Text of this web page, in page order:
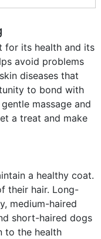
for its health and its
avoid problems
diseases that
to bond with
massage and
a treat and make
a healthy coat.
their hair. Long-
medium-haired
short-haired dogs
to the health